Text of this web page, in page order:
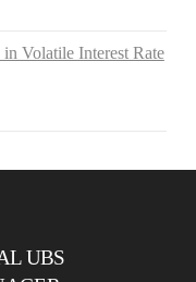
Volatile Interest Rate
UBS